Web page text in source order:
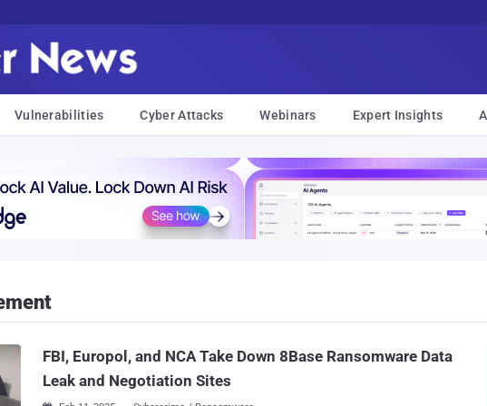
Vulnerabilities Cyber Attacks Webinars Expert Insights
FBI, Europol, and NCA Take Down 8Base Ransomware Data
Leak and Negotiation Sites